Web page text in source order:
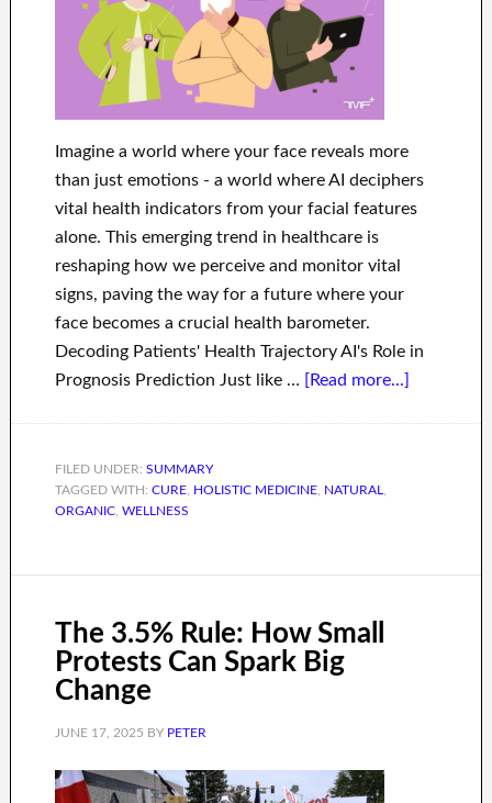
Imagine a world where your face reveals more
than just emotions - a world where AI deciphers
vital health indicators from your facial features
alone. This emerging trend in healthcare is
reshaping how we perceive and monitor vital
signs, paving the way for a future where your
face becomes a crucial health barometer.
Decoding Patients' Health Trajectory AI's Role in
Prognosis Prediction Just like … [Read more...]
FILED UNDER: SUMMARY
TAGGED WITH: CURE, HOLISTIC MEDICINE, NATURAL
ORGANIC, WELLNESS
The 3.5% Rule: How Small
Protests Can Spark Big
Change
JUNE 17, 2025 BY PETER